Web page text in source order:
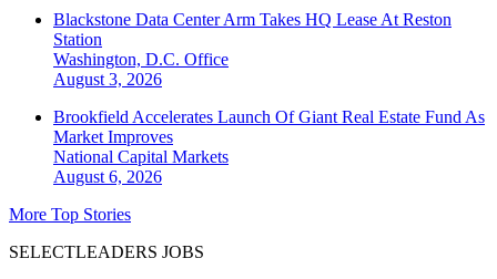
Blackstone Data Center Arm Takes HQ Lease At Reston
Station
Washington, D.C. Office
August 3, 2026
Brookfield Accelerates Launch Of Giant Real Estate Fund As
Market Improves
National Capital Markets
August 6, 2026
More Top Stories
SELECTLEADERS JOBS